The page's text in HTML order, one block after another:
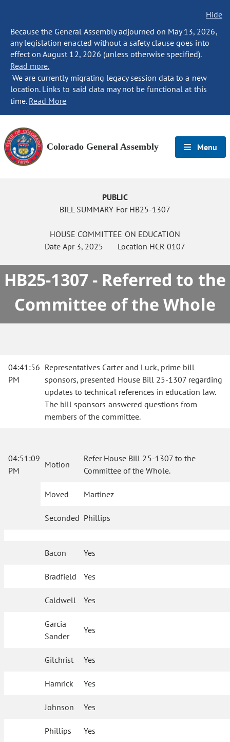
Hide
Because the General Assembly adjourned on May 13, 2026,
any legislation enacted without a safety clause goes into
effect on August 12, 2026 (unless otherwise specified).
Read more.
We are currently migrating legacy session data to a new
location. Links to said data may not be functional at this
time. Read More
Colorado General Assembly Menu
PUBLIC
BILL SUMMARY For HB25-1307
HOUSE COMMITTEE ON EDUCATION
Date Apr 3, 2025 Location HCR 0107
HB25-1307 - Referred to the
Committee of the Whole
04:41:56
PM
Representatives Carter and Luck, prime bill
sponsors, presented House Bill 25-1307 regarding
updates to technical references in education law.
The bill sponsors answered questions from
members of the committee.
04:51:09
PM
Motion
Refer House Bill 25-1307 to the
Committee of the Whole.
Moved Martinez
Seconded Phillips
Bacon Yes
Bradfield Yes
Caldwell Yes
Garcia
Sander
Yes
Gilchrist Yes
Hamrick Yes
Johnson Yes
Phillips Yes